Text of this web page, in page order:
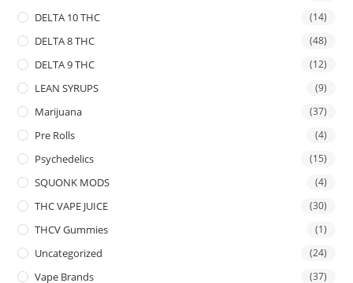
DELTA 10 THC (14)
DELTA 8 THC (48)
DELTA 9 THC (12)
LEAN SYRUPS (9)
Marijuana (37)
Pre Rolls (4)
Psychedelics (15)
SQUONK MODS (4)
THC VAPE JUICE (30)
THCV Gummies (1)
Uncategorized (24)
Vape Brands (37)